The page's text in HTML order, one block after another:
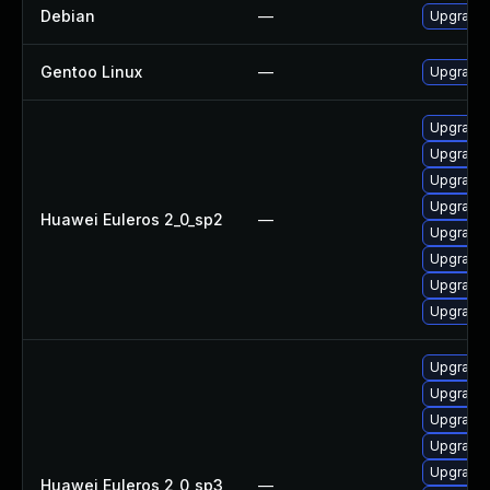
Debian — Upgrade
Gentoo Linux —
Huawei Euleros 2_0_sp2 —
Upgrade
Huawei Euleros 2_0_sp3 —
Upgrade